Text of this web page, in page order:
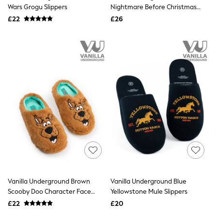
Boots
Bras
Socks & Tights
Bra Fit Guide
Short Pyjamas
Dressing Gowns
Slippers
New In Dresses
Wedding Guest Dresses
Summer Dresses
Occasion Dresses
Maxi Dresses
Midi Dresses
Workwear Dresses
Linen Dresses
Denim Dresses
Wars Grogu Slippers
£22
Nightmare Before Christmas
Clogs
£26
Vanilla Underground Brown
Scooby Doo Character Face
Slippers
£22
Vanilla Underground Blue
Yellowstone Mule Slippers
£20